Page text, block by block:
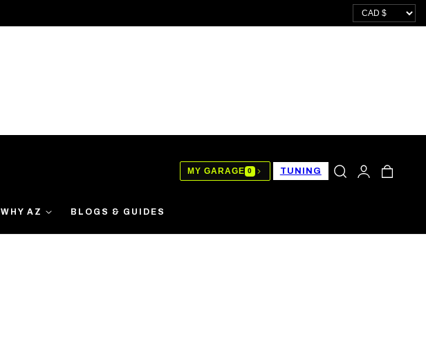
WHY AZ BLOGS & GUIDES
MY GARAGE 0 TUNING
LOG
IN
CART